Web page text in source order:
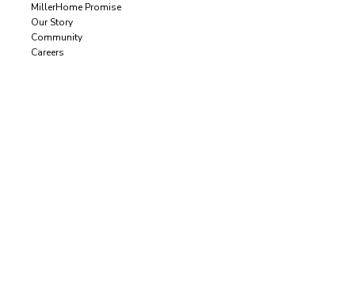
MillerHome Promise
Our Story
Community
Careers